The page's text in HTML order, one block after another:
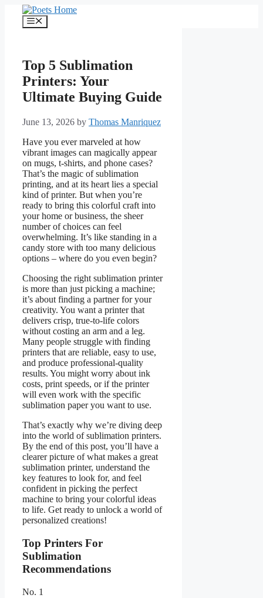
content
Menu
Top 5 Sublimation
Printers: Your
Ultimate Buying Guide
June 13, 2026 by Thomas Manriquez
Have you ever marveled at how
vibrant images can magically appear
on mugs, t-shirts, and phone cases?
That’s the magic of sublimation
printing, and at its heart lies a special
kind of printer. But when you’re
ready to bring this colorful craft into
your home or business, the sheer
number of choices can feel
overwhelming. It’s like standing in a
candy store with too many delicious
options – where do you even begin?
Choosing the right sublimation printer
is more than just picking a machine;
it’s about finding a partner for your
creativity. You want a printer that
delivers crisp, true-to-life colors
without costing an arm and a leg.
Many people struggle with finding
printers that are reliable, easy to use,
and produce professional-quality
results. You might worry about ink
costs, print speeds, or if the printer
will even work with the specific
sublimation paper you want to use.
That’s exactly why we’re diving deep
into the world of sublimation printers.
By the end of this post, you’ll have a
clearer picture of what makes a great
sublimation printer, understand the
key features to look for, and feel
confident in picking the perfect
machine to bring your colorful ideas
to life. Get ready to unlock a world of
personalized creations!
Top Printers For
Sublimation
Recommendations
No. 1